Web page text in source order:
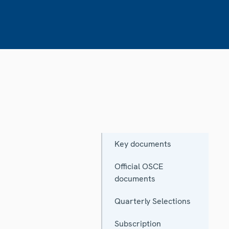
Key documents
Official OSCE
documents
Quarterly Selections
Subscription